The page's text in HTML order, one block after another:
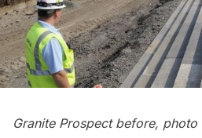
Granite Prospect before, photo